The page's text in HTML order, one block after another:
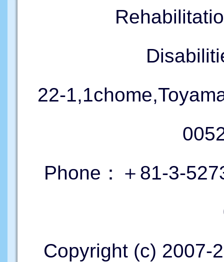
22-
Phone：＋81-3-
Copyright (c) 2007-